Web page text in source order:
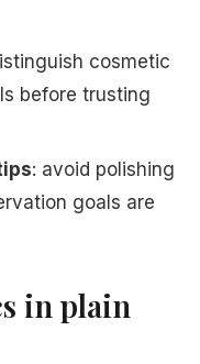
cosmetic
before trusting
: avoid polishing
goals are
in plain